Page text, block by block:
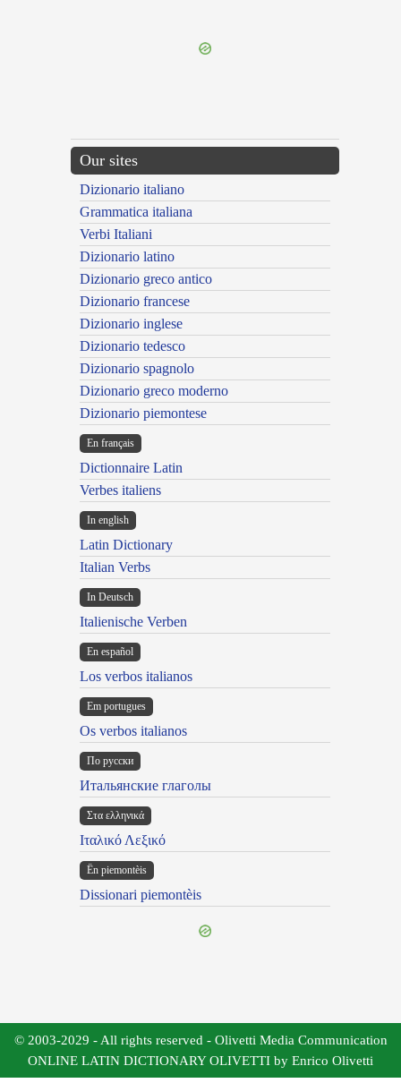
Our sites
Dizionario italiano
Grammatica italiana
Verbi Italiani
Dizionario latino
Dizionario greco antico
Dizionario francese
Dizionario inglese
Dizionario tedesco
Dizionario spagnolo
Dizionario greco moderno
Dizionario piemontese
En français
Dictionnaire Latin
Verbes italiens
In english
Latin Dictionary
Italian Verbs
In Deutsch
Italienische Verben
En español
Los verbos italianos
Em portugues
Os verbos italianos
По русски
Итальянские глаголы
Στα ελληνικά
Ιταλικό Λεξικό
Ën piemontèis
Dissionari piemontèis
© 2003-2029 - All rights reserved - Olivetti Media Communication
ONLINE LATIN DICTIONARY OLIVETTI by Enrico Olivetti